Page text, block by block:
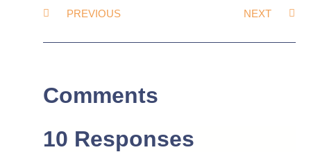
PREVIOUS NEXT
Comments
10 Responses